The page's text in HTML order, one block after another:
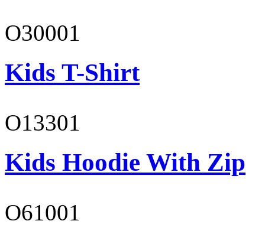
O30001
Kids T-Shirt
O13301
Kids Hoodie With Zip
O61001